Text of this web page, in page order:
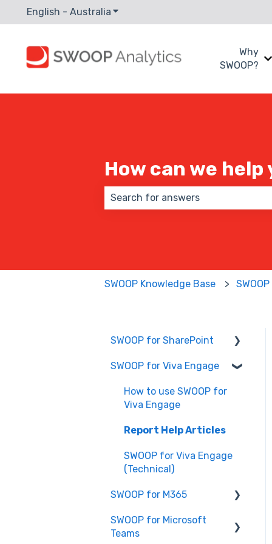
English - Australia Show submenu for translations
Why
SWOOP?
How can we help
SWOOP Knowledge Base
SWOOP for SharePoint
Report Help Articles
SWOOP for SharePoint
(Technical)
FAQs for SWOOP for
How to use SWOOP for
SWOOP for Viva Engage
How to use SWOOP for
Viva Engage
Report Help Articles
SWOOP for Viva Engage
(Technical)
SWOOP for M365
Report Help Articles
SWOOP for Microsoft
Teams